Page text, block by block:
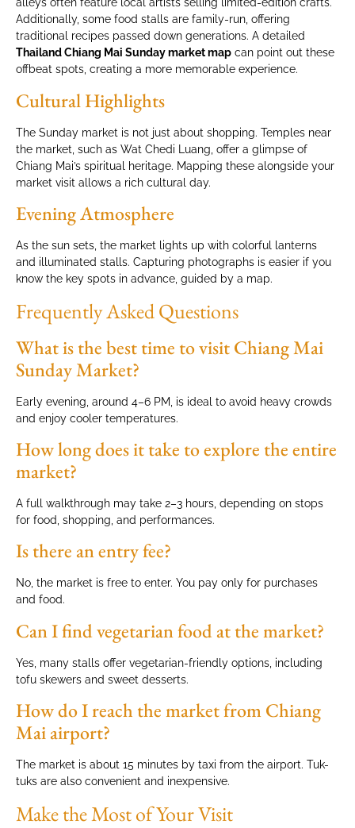
alleys often feature local artists selling limited-edition crafts.
Additionally, some food stalls are family-run, offering
traditional recipes passed down generations. A detailed
Thailand Chiang Mai Sunday market map can point out these
offbeat spots, creating a more memorable experience.
Cultural Highlights
The Sunday market is not just about shopping. Temples near
the market, such as Wat Chedi Luang, offer a glimpse of
Chiang Mai’s spiritual heritage. Mapping these alongside your
market visit allows a rich cultural day.
Evening Atmosphere
As the sun sets, the market lights up with colorful lanterns
and illuminated stalls. Capturing photographs is easier if you
know the key spots in advance, guided by a map.
Frequently Asked Questions
What is the best time to visit Chiang Mai
Sunday Market?
Early evening, around 4–6 PM, is ideal to avoid heavy crowds
and enjoy cooler temperatures.
How long does it take to explore the entire
market?
A full walkthrough may take 2–3 hours, depending on stops
for food, shopping, and performances.
Is there an entry fee?
No, the market is free to enter. You pay only for purchases
and food.
Can I find vegetarian food at the market?
Yes, many stalls offer vegetarian-friendly options, including
tofu skewers and sweet desserts.
How do I reach the market from Chiang
Mai airport?
The market is about 15 minutes by taxi from the airport. Tuk-
tuks are also convenient and inexpensive.
Make the Most of Your Visit